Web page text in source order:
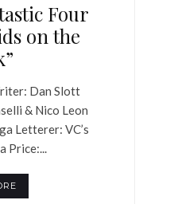
Four
on the
Dan Slott
& Nico Leon
Letterer: VC’s
Price:...